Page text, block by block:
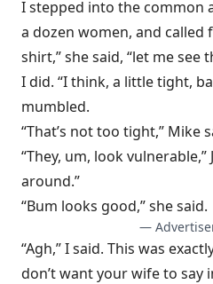
I stepped into the common
a dozen women, and called
shirt,” she said, “let me see
I did. “I think, a little tight,
mumbled.
“That’s not too tight,” Mike
“They, um, look vulnerable,”
around.”
“Bum looks good,” she said.
—
“Agh,” I said. This was
don’t want your wife to say